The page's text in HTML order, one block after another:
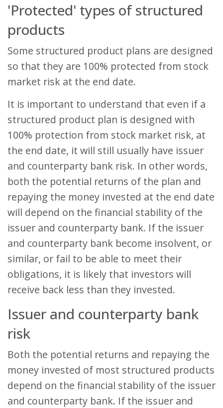
'Protected' types of structured
products
Some structured product plans are designed
so that they are 100% protected from stock
market risk at the end date.
It is important to understand that even if a
structured product plan is designed with
100% protection from stock market risk, at
the end date, it will still usually have issuer
and counterparty bank risk. In other words,
both the potential returns of the plan and
repaying the money invested at the end date
will depend on the financial stability of the
issuer and counterparty bank. If the issuer
and counterparty bank become insolvent, or
similar, or fail to be able to meet their
obligations, it is likely that investors will
receive back less than they invested.
Issuer and counterparty bank
risk
Both the potential returns and repaying the
money invested of most structured products
depend on the financial stability of the issuer
and counterparty bank. If the issuer and